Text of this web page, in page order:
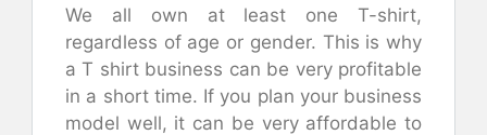
We all own at least one T-shirt,
regardless of age or gender. This is why
a T shirt business can be very profitable
in a short time. If you plan your business
model well, it can be very affordable to